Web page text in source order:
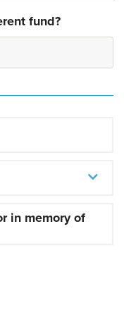
fund?
in memory of